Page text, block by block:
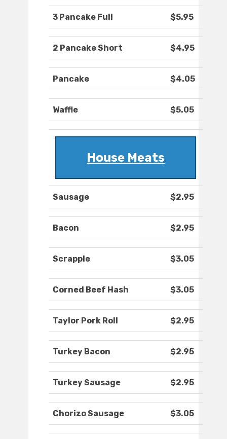
3 Pancake Full $5.95
2 Pancake Short $4.95
Pancake $4.05
Waffle $5.05
House Meats
Sausage $2.95
Bacon $2.95
Scrapple $3.05
Corned Beef Hash $3.05
Taylor Pork Roll $2.95
Turkey Bacon $2.95
Turkey Sausage $2.95
Chorizo Sausage $3.05